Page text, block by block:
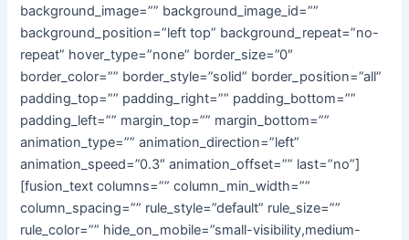
background_image=”” background_image_id=””
background_position=”left top” background_repeat=”no-
repeat” hover_type=”none” border_size=”0″
border_color=”” border_style=”solid” border_position=”all”
padding_top=”” padding_right=”” padding_bottom=””
padding_left=”” margin_top=”” margin_bottom=””
animation_type=”” animation_direction=”left”
animation_speed=”0.3″ animation_offset=”” last=”no”]
[fusion_text columns=”” column_min_width=””
column_spacing=”” rule_style=”default” rule_size=””
rule_color=”” hide_on_mobile=”small-visibility,medium-